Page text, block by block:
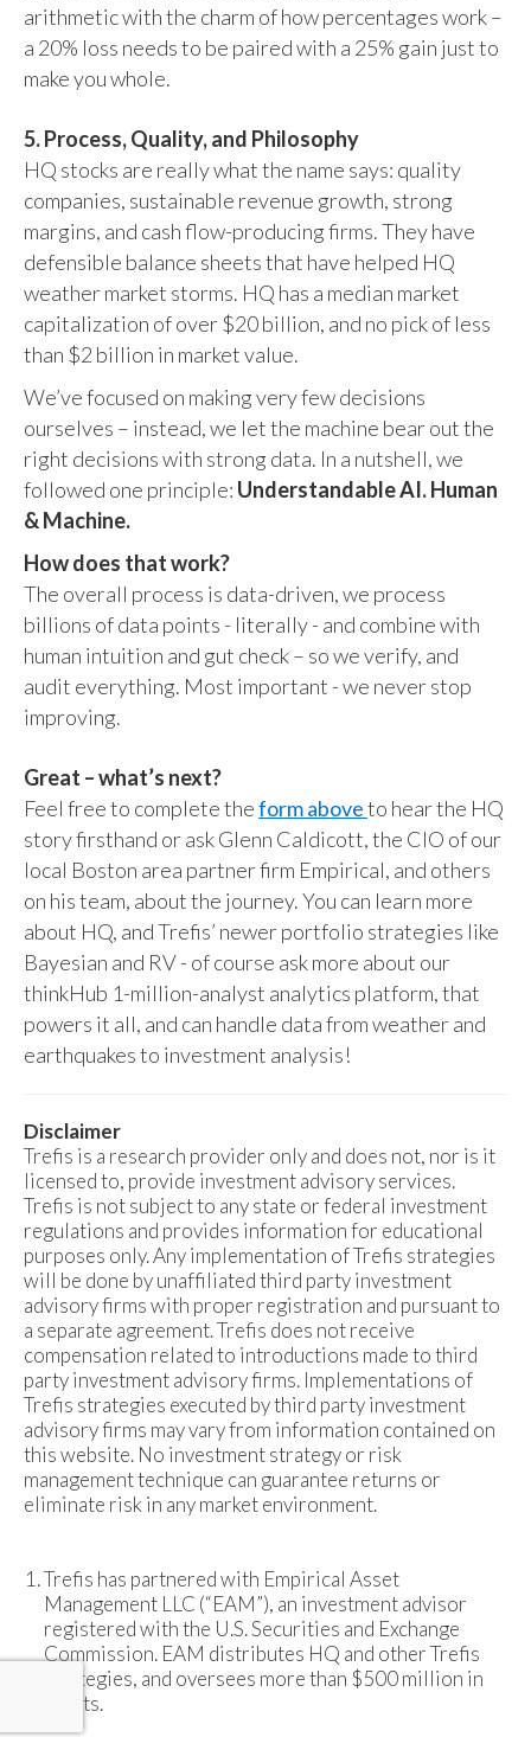
arithmetic with the charm of how percentages work –
a 20% loss needs to be paired with a 25% gain just to
make you whole.
5. Process, Quality, and Philosophy
HQ stocks are really what the name says: quality
companies, sustainable revenue growth, strong
margins, and cash flow-producing firms. They have
defensible balance sheets that have helped HQ
weather market storms. HQ has a median market
capitalization of over $20 billion, and no pick of less
than $2 billion in market value.
We’ve focused on making very few decisions
ourselves – instead, we let the machine bear out the
right decisions with strong data. In a nutshell, we
followed one principle: Understandable AI. Human
& Machine.
How does that work?
The overall process is data-driven, we process
billions of data points - literally - and combine with
human intuition and gut check – so we verify, and
audit everything. Most important - we never stop
improving.
Great – what’s next?
Feel free to complete theform aboveto hear the HQ
story firsthand or ask Glenn Caldicott, the CIO of our
local Boston area partner firm Empirical, and others
on his team, about the journey. You can learn more
about HQ, and Trefis’ newer portfolio strategies like
Bayesian and RV - of course ask more about our
thinkHub 1-million-analyst analytics platform, that
powers it all, and can handle data from weather and
earthquakes to investment analysis!
Disclaimer
Trefis is a research provider only and does not, nor is it
licensed to, provide investment advisory services.
Trefis is not subject to any state or federal investment
regulations and provides information for educational
purposes only. Any implementation of Trefis strategies
will be done by unaffiliated third party investment
advisory firms with proper registration and pursuant to
a separate agreement. Trefis does not receive
compensation related to introductions made to third
party investment advisory firms. Implementations of
Trefis strategies executed by third party investment
advisory firms may vary from information contained on
this website. No investment strategy or risk
management technique can guarantee returns or
eliminate risk in any market environment.
Trefis has partnered with Empirical Asset
Management LLC (“EAM”), an investment advisor
registered with the U.S. Securities and Exchange
Commission. EAM distributes HQ and other Trefis
strategies, and oversees more than $500 million in
assets.